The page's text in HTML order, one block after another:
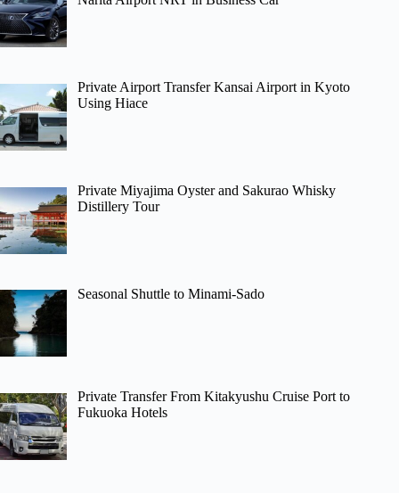
Private Airport Transfer Kansai Airport in Kyoto
Using Hiace
Private Miyajima Oyster and Sakurao Whisky
Distillery Tour
Seasonal Shuttle to Minami-Sado
Private Transfer From Kitakyushu Cruise Port to
Fukuoka Hotels